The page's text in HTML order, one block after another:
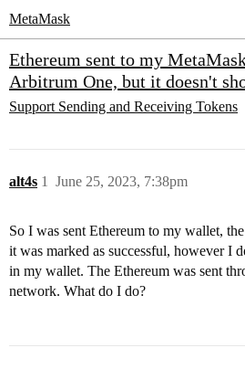
MetaMask
Ethereum sent to my
Arbitrum One, but it doesn't
Support Sending and Receiving Tokens
alt4s June 25, 2023, 7:38pm
1
So I was sent Ethereum to my wallet,
it was marked as successful, however I
in my wallet. The Ethereum was sent
network. What do I do?